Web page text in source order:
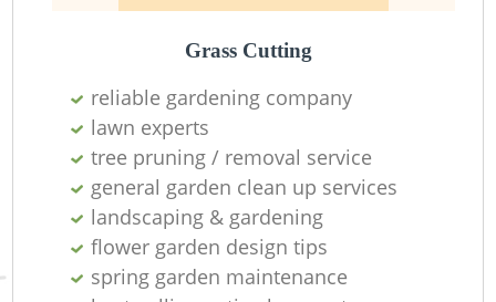
Grass Cutting
reliable gardening company
lawn experts
tree pruning / removal service
general garden clean up services
landscaping & gardening
flower garden design tips
spring garden maintenance